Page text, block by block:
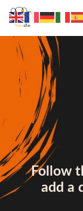
Follow
add a